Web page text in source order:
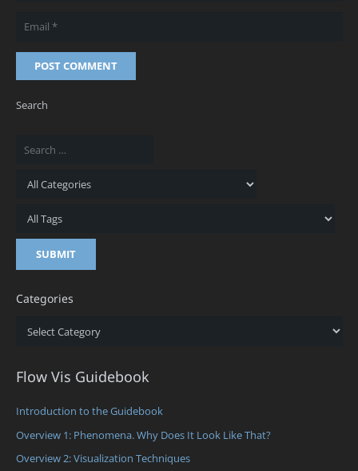
POST COMMENT
Search
Categories
Categories
Flow Vis Guidebook
Introduction to the Guidebook
Overview 1: Phenomena. Why Does It Look Like That?
Overview 2: Visualization Techniques